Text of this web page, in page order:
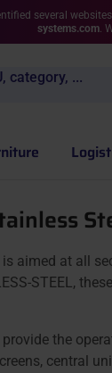
several
systems.com .
category, ...
aimed at all
STEEL,
the
central